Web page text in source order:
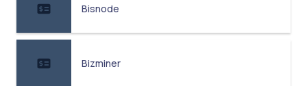
Bisnode
Bizminer